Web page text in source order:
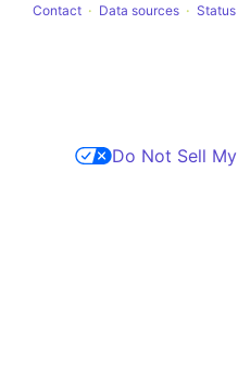
Contact Data sources Status
Do Not Sell